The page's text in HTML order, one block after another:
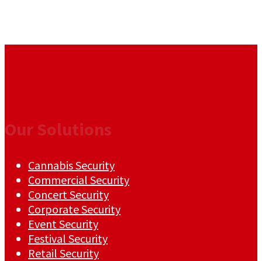
Our Solutions
Cannabis Security
Commercial Security
Concert Security
Corporate Security
Event Security
Festival Security
Retail Security